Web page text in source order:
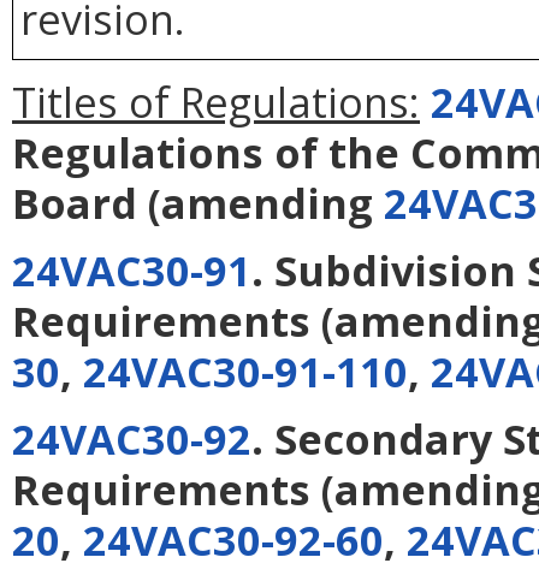
revision.
Titles of Regulations:
Regulations of the
Board (amending
24VAC30-91. Subdivision
Requirements
30, 24VAC30-91-110,
24VAC30-92. Secondary
Requirements
20, 24VAC30-92-60,